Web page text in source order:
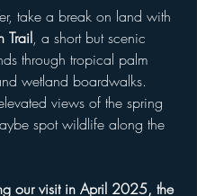
take a break on land with
Trail, a short but scenic
through tropical palm
wetland boardwalks.
views of the spring
spot wildlife along the
our visit in April 2025, the